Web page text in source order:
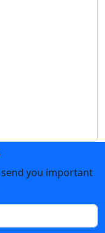
you important